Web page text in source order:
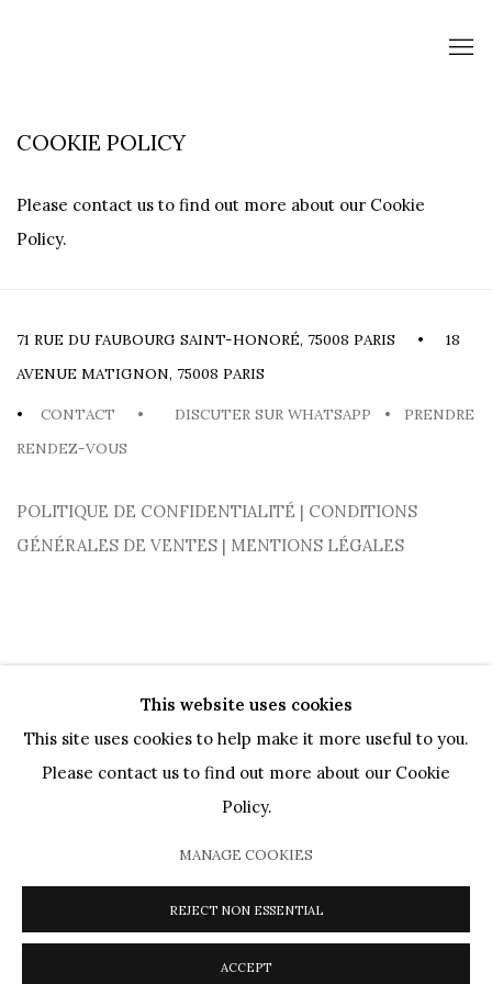
COOKIE POLICY
Please contact us to find out more about our Cookie
Policy.
71 RUE DU FAUBOURG SAINT-HONORÉ, 75008 PARIS • 18
AVENUE MATIGNON, 75008 PARIS
• CONTACT • DISCUTER SUR WHATSAPP •
PRENDRE
RENDEZ-VOUS
POLITIQUE DE CONFIDENTIALITÉ | CONDITIONS
GÉNÉRALES DE VENTES | MENTIONS LÉGALES
PRIVACY POLICY COOKIE POLICY MANAGE COOKIES
MOUVEMENTS
COPYRIGHT @ 2026 HELENE BAILLY MARCILHAC SITE BY ARTLOGIC
This website uses cookies
This site uses cookies to help make it more useful to you.
Please contact us to find out more about our Cookie
Policy.
MANAGE COOKIES
REJECT NON ESSENTIAL
ACCEPT